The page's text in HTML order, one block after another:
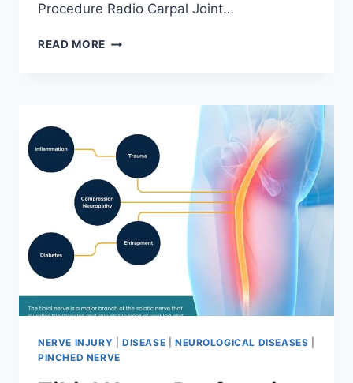
Procedure Radio Carpal Joint…
READ MORE WRIST
NERVE INJURY DISEASE NEUROLOGICAL DISEASES
PINCHED NERVE